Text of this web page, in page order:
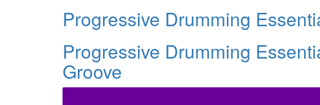
Progressive Drumming
Progressive Drumming
Groove